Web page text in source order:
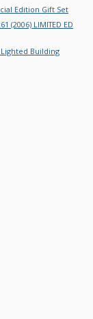
Edition Gift Set
(2006) LIMITED ED
Lighted Building